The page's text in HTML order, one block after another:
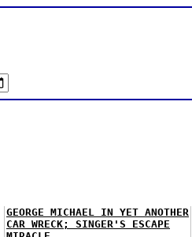
GEORGE MICHAEL IN YET ANOTHER
CAR WRECK; SINGER'S ESCAPE